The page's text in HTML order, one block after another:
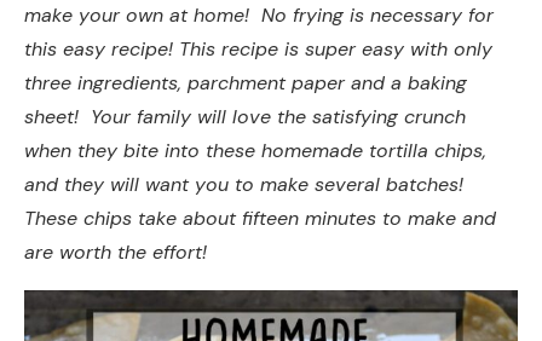
make your own at home! No frying is necessary for
this easy recipe! This recipe is super easy with only
three ingredients, parchment paper and a baking
sheet! Your family will love the satisfying crunch
when they bite into these homemade tortilla chips,
and they will want you to make several batches!
These chips take about fifteen minutes to make and
are worth the effort!